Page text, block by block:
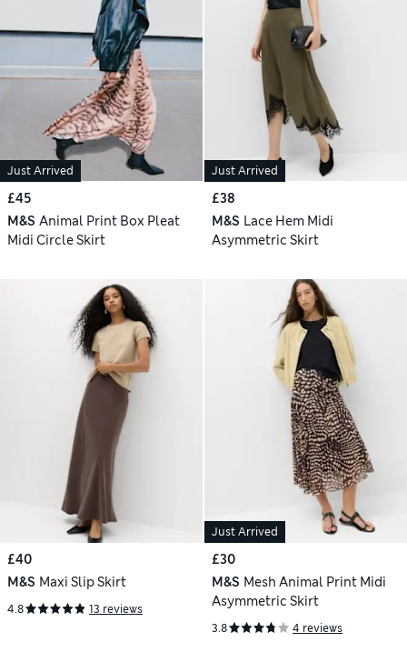
Just Arrived
£45
M&S Animal Print Box Pleat
Midi Circle Skirt
Just Arrived
£38
M&S Lace Hem Midi
Asymmetric Skirt
£40
M&S Maxi Slip Skirt
4.8 13 reviews
Just Arrived
£30
M&S Mesh Animal Print Midi
Asymmetric Skirt
3.8 4 reviews